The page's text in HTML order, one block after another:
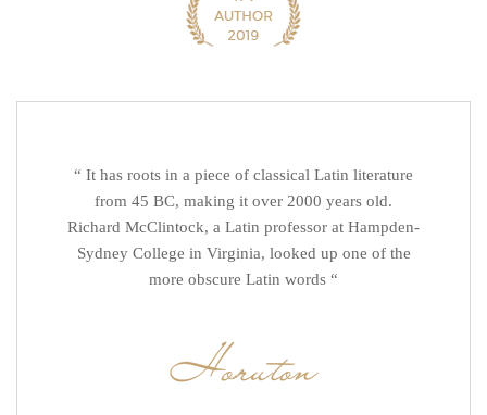
“ It has roots in a piece of classical Latin literature
from 45 BC, making it over 2000 years old.
Richard McClintock, a Latin professor at Hampden-
Sydney College in Virginia, looked up one of the
more obscure Latin words “